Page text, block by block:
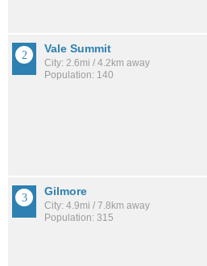
Vale Summit
City: 2.6mi / 4.2km away
Population: 140
Gilmore
City: 4.9mi / 7.8km away
Population: 315